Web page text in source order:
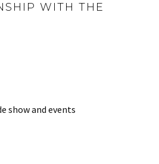
WITH THE
show and events